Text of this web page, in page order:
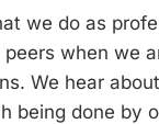
we do as
when we
We hear
being done by